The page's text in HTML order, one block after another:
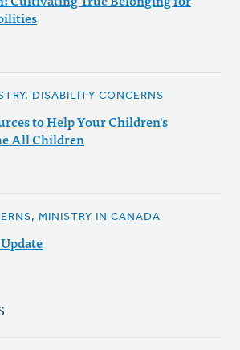
DISABILITY CONCERNS
to Help Your Children's
All Children
MINISTRY IN CANADA